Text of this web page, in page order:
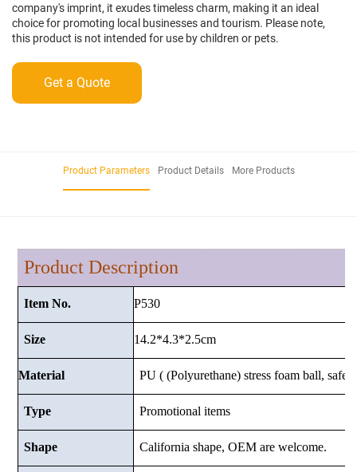
company's imprint, it exudes timeless charm, making it an ideal
choice for promoting local businesses and tourism. Please note,
this product is not intended for use by children or pets.
Get a Quote
Product Parameters Product Details More Products
Product Description
Item No. P530
Size 14.2*4.3*2.5cm
Material PU ( (Polyurethane) stress foam ball, safe
Type Promotional items
Shape California shape, OEM are welcome.